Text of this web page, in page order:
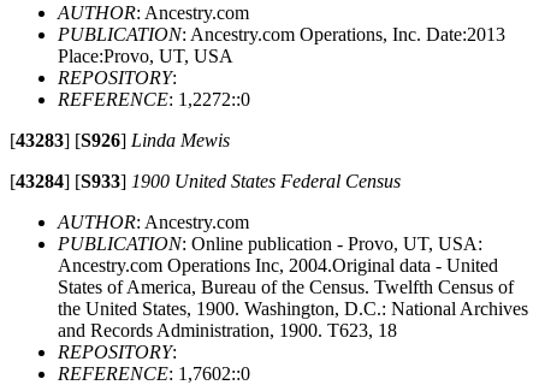
AUTHOR: Ancestry.com
PUBLICATION: Ancestry.com Operations, Inc. Date:2013
Place:Provo, UT, USA
REPOSITORY:
REFERENCE: 1,2272::0
[43283] [S926] Linda Mewis
[43284] [S933] 1900 United States Federal Census
AUTHOR: Ancestry.com
PUBLICATION: Online publication - Provo, UT, USA:
Ancestry.com Operations Inc, 2004.Original data - United
States of America, Bureau of the Census. Twelfth Census of
the United States, 1900. Washington, D.C.: National Archives
and Records Administration, 1900. T623, 18
REPOSITORY:
REFERENCE: 1,7602::0